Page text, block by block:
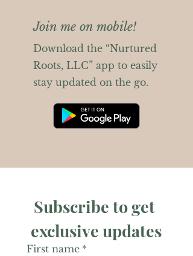
Join me on mobile!
Download the “Nurtured
Roots, LLC” app to easily
stay updated on the go.
Subscribe to get
exclusive updates
First name *